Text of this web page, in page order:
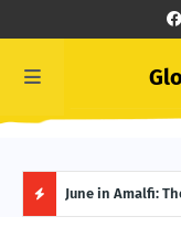
June in Amalfi: